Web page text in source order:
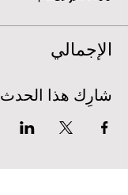
الإجمالي
شارِك هذا الحدث